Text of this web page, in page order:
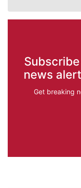
news
Get breaking